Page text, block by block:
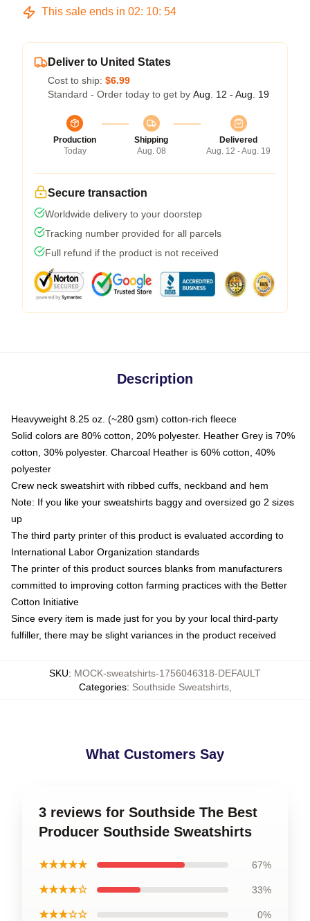
This sale ends in 02: 10: 54
Deliver to United States
Cost to ship: $6.99
Standard - Order today to get by Aug. 12 - Aug. 19
Production
Today
Shipping
Aug. 08
Delivered
Aug. 12 - Aug. 19
Secure transaction
Worldwide delivery to your doorstep
Tracking number provided for all parcels
Full refund if the product is not received
Description
Heavyweight 8.25 oz. (~280 gsm) cotton-rich fleece
Solid colors are 80% cotton, 20% polyester. Heather Grey is 70%
cotton, 30% polyester. Charcoal Heather is 60% cotton, 40%
polyester
Crew neck sweatshirt with ribbed cuffs, neckband and hem
Note: If you like your sweatshirts baggy and oversized go 2 sizes
up
The third party printer of this product is evaluated according to
International Labor Organization standards
The printer of this product sources blanks from manufacturers
committed to improving cotton farming practices with the Better
Cotton Initiative
Since every item is made just for you by your local third-party
fulfiller, there may be slight variances in the product received
SKU: MOCK-sweatshirts-1756046318-DEFAULT
Categories: Southside Sweatshirts,
What Customers Say
3 reviews for Southside The Best
Producer Southside Sweatshirts
★★★★★ 67%
★★★★☆ 33%
★★★☆☆ 0%